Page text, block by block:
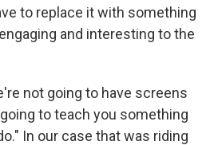
to replace it with something
and interesting to the
not going to have screens
to teach you something
In our case that was riding